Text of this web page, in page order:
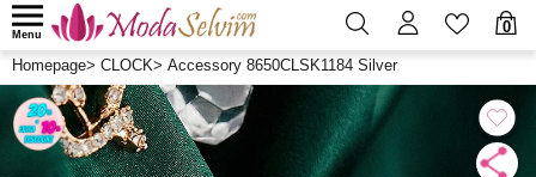
0
Menu
Homepage> CLOCK> Accessory 8650CLSK1184 Silver